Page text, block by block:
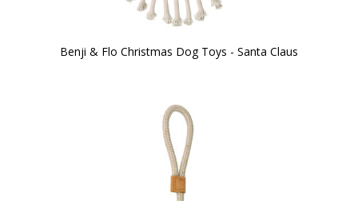
Benji & Flo Christmas Dog Toys - Santa Claus